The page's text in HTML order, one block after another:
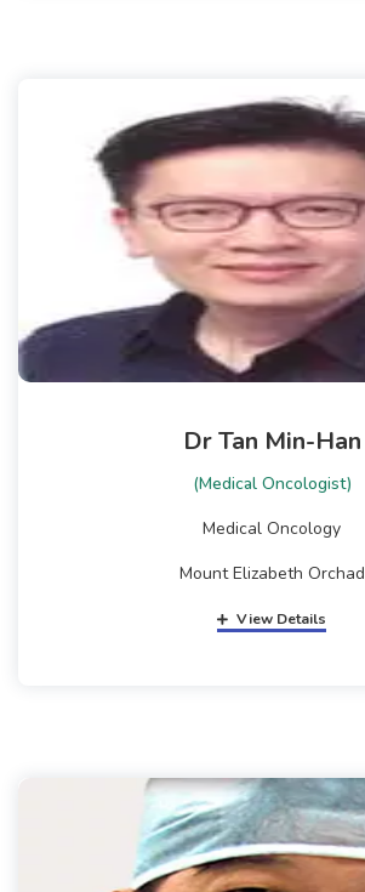
Dr Tan Min-Han
(Medical Oncologist)
Medical Oncology
Mount Elizabeth Orchad
View Details